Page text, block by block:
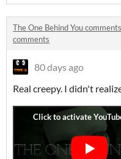
The One Behind You comments
comments
80 days ago
Real creepy. I didn't